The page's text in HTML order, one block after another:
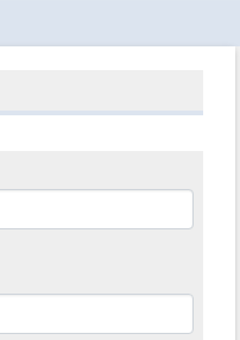
Toolbox